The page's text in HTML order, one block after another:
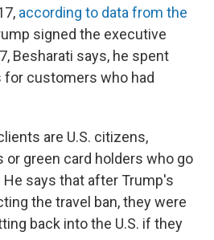
according to data from the
signed the executive
Besharati says, he spent
for customers who had
are U.S. citizens,
green card holders who go
says that after Trump's
the travel ban, they were
back into the U.S. if they